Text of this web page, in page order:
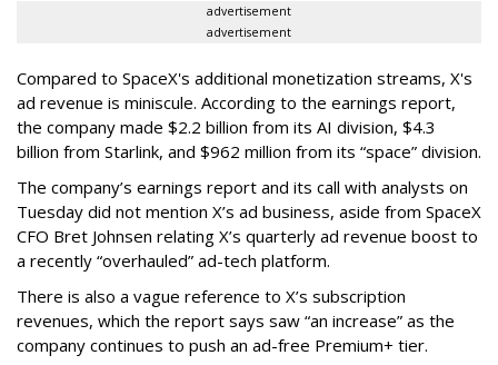
advertisement
advertisement
Compared to SpaceX's additional monetization streams, X's
ad revenue is miniscule. According to the earnings report,
the company made $2.2 billion from its AI division, $4.3
billion from Starlink, and $962 million from its “space” division.
The company’s earnings report and its call with analysts on
Tuesday did not mention X’s ad business, aside from SpaceX
CFO Bret Johnsen relating X’s quarterly ad revenue boost to
a recently “overhauled” ad-tech platform.
There is also a vague reference to X’s subscription
revenues, which the report says saw “an increase” as the
company continues to push an ad-free Premium+ tier.